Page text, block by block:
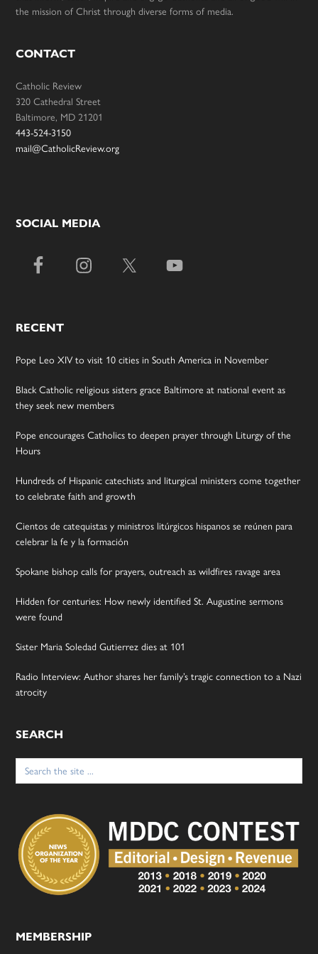
the mission of Christ through diverse forms of media.
CONTACT
Catholic Review
320 Cathedral Street
Baltimore, MD 21201
443-524-3150
mail@CatholicReview.org
SOCIAL MEDIA
RECENT
Pope Leo XIV to visit 10 cities in South America in November
Black Catholic religious sisters grace Baltimore at national event as
they seek new members
Pope encourages Catholics to deepen prayer through Liturgy of the
Hours
Hundreds of Hispanic catechists and liturgical ministers come together
to celebrate faith and growth
Cientos de catequistas y ministros litúrgicos hispanos se reúnen para
celebrar la fe y la formación
Spokane bishop calls for prayers, outreach as wildfires ravage area
Hidden for centuries: How newly identified St. Augustine sermons
were found
Sister Maria Soledad Gutierrez dies at 101
Radio Interview: Author shares her family’s tragic connection to a Nazi
atrocity
SEARCH
Search
for:
MEMBERSHIP